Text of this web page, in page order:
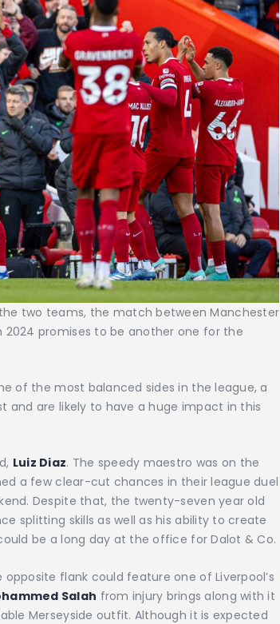
two teams, the match between Manchester
2024 promises to be another one for the
of the most balanced sides in the league, a
and are likely to have a huge impact in this
Luiz Diaz. The speedy maestro was on the
a few clear-cut chances in their league duel
Despite that, the twenty-seven year old
splitting skills as well as his ability to create
be a long day at the office for Dalot & Co.
flank could feature one of Liverpool’s
Salah from injury brings along with it
Merseyside outfit. Although it is expected